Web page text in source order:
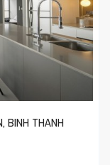
BINH THANH